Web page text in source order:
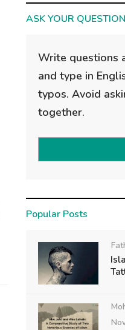
ASK YOUR QUESTION
Write questions
and type in
typos. Avoid
together.
Popular Posts